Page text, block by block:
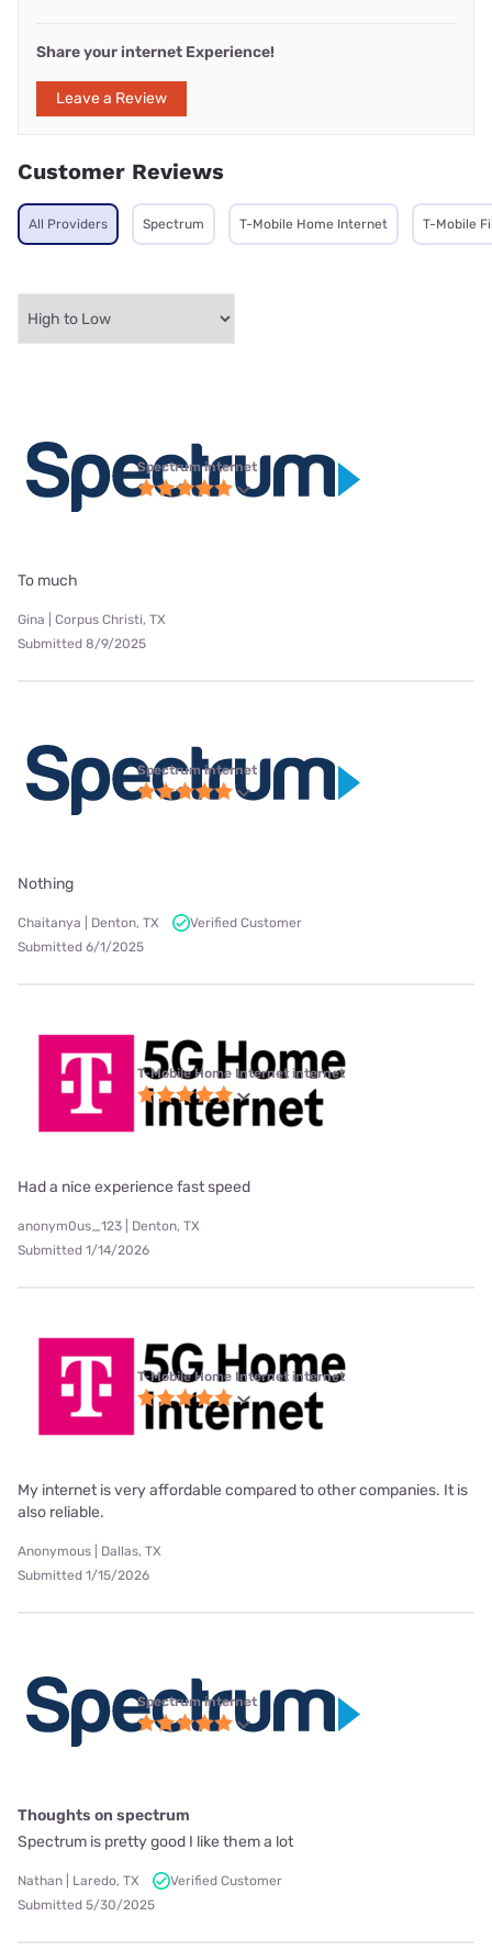
Share your internet Experience!
Leave a Review
Customer Reviews
All Providers Spectrum T-Mobile Home Internet T-Mobile
Spectrum internet
To much
Gina | Corpus Christi, TX
Submitted 8/9/2025
Spectrum internet
Nothing
Chaitanya | Denton, TX
Verified Customer
Submitted 6/1/2025
T-Mobile Home Internet internet
Had a nice experience fast speed
anonym0us_123 | Denton, TX
Submitted 1/14/2026
T-Mobile Home Internet internet
My internet is very affordable compared to other companies. It is
also reliable.
Anonymous | Dallas, TX
Submitted 1/15/2026
Spectrum internet
Thoughts on spectrum
Spectrum is pretty good I like them a lot
Nathan | Laredo, TX
Verified Customer
Submitted 5/30/2025